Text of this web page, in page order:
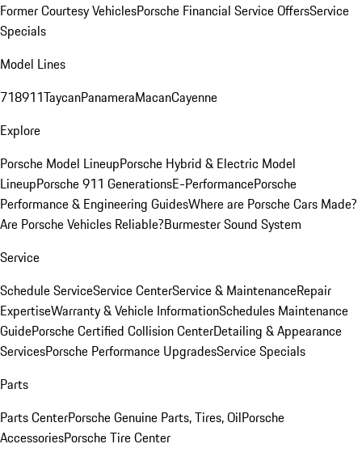
Former Courtesy VehiclesPorsche Financial Service OffersService
Specials
Model Lines
718911TaycanPanameraMacanCayenne
Explore
Porsche Model LineupPorsche Hybrid & Electric Model
LineupPorsche 911 GenerationsE-PerformancePorsche
Performance & Engineering GuidesWhere are Porsche Cars Made?
Are Porsche Vehicles Reliable?Burmester Sound System
Service
Schedule ServiceService CenterService & MaintenanceRepair
ExpertiseWarranty & Vehicle InformationSchedules Maintenance
GuidePorsche Certified Collision CenterDetailing & Appearance
ServicesPorsche Performance UpgradesService Specials
Parts
Parts CenterPorsche Genuine Parts, Tires, OilPorsche
AccessoriesPorsche Tire Center